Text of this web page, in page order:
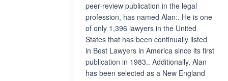
peer-review publication in the legal
profession, has named Alan:. He is one
of only 1,396 lawyers in the United
States that has been continually listed
in Best Lawyers in America since its first
publication in 1983.. Additionally, Alan
has been selected as a New England